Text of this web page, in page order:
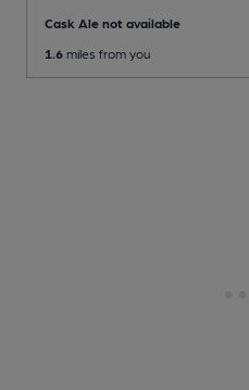
Cask Ale not available
1.6 miles from you